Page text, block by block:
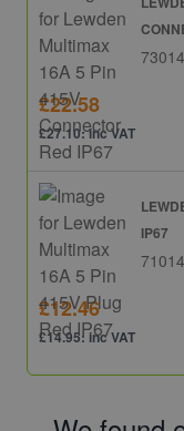
£22.58
£27.10: inc VAT
IP67
£12.46
£14.95: inc VAT